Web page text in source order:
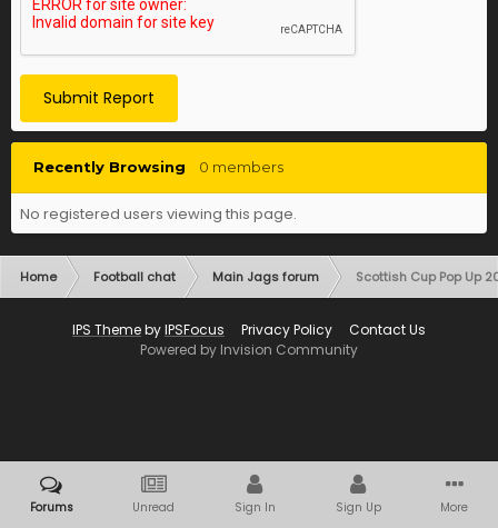
Submit Report
Recently Browsing 0 members
No registered users viewing this page.
Home Football chat Main Jags forum Scottish Cup Pop Up
IPS ThemebyIPSFocus Privacy Policy
Contact Us
Powered by Invision Community
Forums Unread Sign In Sign Up More